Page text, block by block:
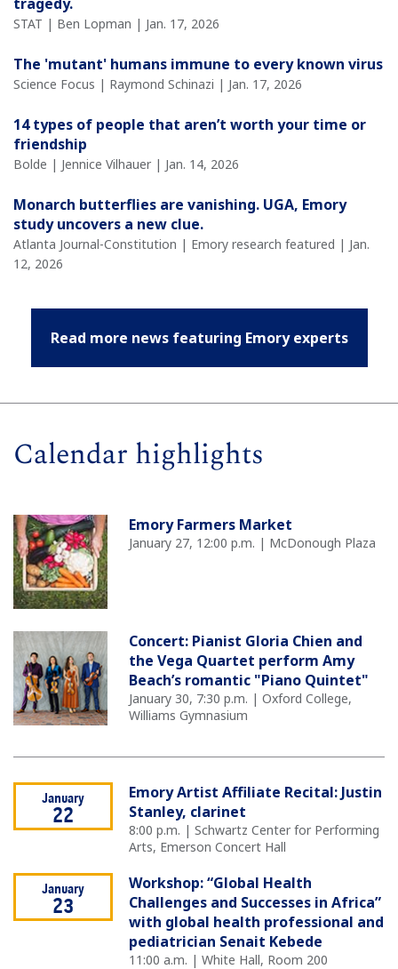
STAT | Ben Lopman | Jan. 17, 2026
The 'mutant' humans immune to every known virus
Science Focus | Raymond Schinazi | Jan. 17, 2026
14 types of people that aren’t worth your time or
friendship
Bolde | Jennice Vilhauer | Jan. 14, 2026
Monarch butterflies are vanishing. UGA, Emory
study uncovers a new clue.
Atlanta Journal-Constitution | Emory research featured | Jan.
12, 2026
Read more news featuring Emory experts
Calendar highlights
Emory Farmers Market
January 27, 12:00 p.m. | McDonough Plaza
Concert: Pianist Gloria Chien and
the Vega Quartet perform Amy
Beach’s romantic "Piano Quintet"
January 30, 7:30 p.m. | Oxford College,
Williams Gymnasium
January
22
Emory Artist Affiliate Recital: Justin
Stanley, clarinet
8:00 p.m. | Schwartz Center for Performing
Arts, Emerson Concert Hall
January
23
Workshop: “Global Health
Challenges and Successes in Africa”
with global health professional and
pediatrician Senait Kebede
11:00 a.m. | White Hall, Room 200